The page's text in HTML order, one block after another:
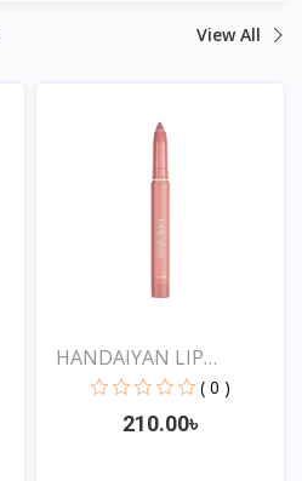
View All
HANDAIYAN LIP
CRAYON 1...
( 0 )
210.00৳